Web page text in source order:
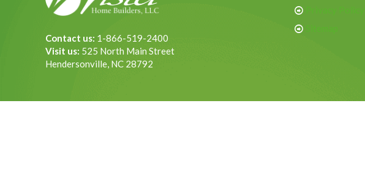
Contact us: 1-866-519-2400
Visit us: 525 North Main Street
Hendersonville, NC 28792